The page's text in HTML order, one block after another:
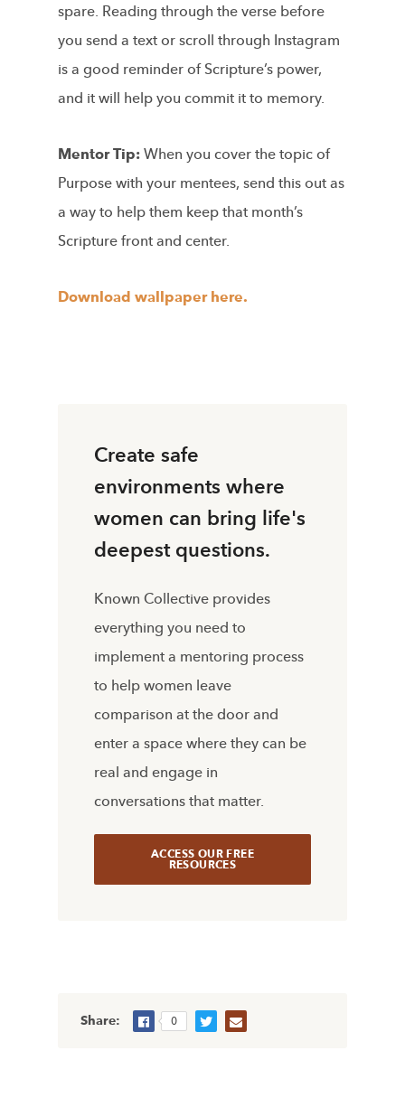
spare. Reading through the verse before
you send a text or scroll through Instagram
is a good reminder of Scripture’s power,
and it will help you commit it to memory.
Mentor Tip:When you cover the topic of
Purpose with your mentees, send this out as
a way to help them keep that month’s
Scripture front and center.
Download wallpaper here.
Create safe
environments where
women can bring life's
deepest questions.
Known Collective provides
everything you need to
implement a mentoring process
to help women leave
comparison at the door and
enter a space where they can be
real and engage in
conversations that matter.
ACCESS OUR FREE
RESOURCES
Share: 0